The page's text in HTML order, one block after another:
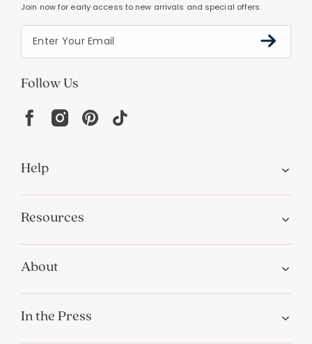
Join now for early access to new arrivals and special offers.
Follow Us
Help
Resources
About
In the Press